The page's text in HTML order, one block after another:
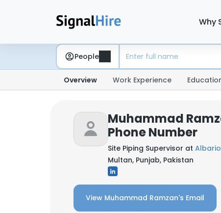
Why
People
Overview Work Experience
Muhammad
Phone Number
Site Piping Supervisor at
Multan, Punjab, Pakistan
View Muhammad Ramzan's Email